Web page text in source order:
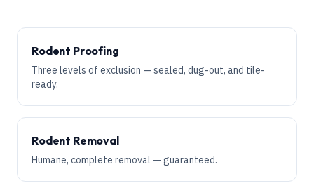
Rodent Proofing
Three levels of exclusion — sealed, dug-out, and tile-
ready.
Rodent Removal
Humane, complete removal — guaranteed.